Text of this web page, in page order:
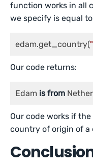
function works in all
we specify is equal
edam.get_country(
Our code returns:
Edam is from
Our code works if
country of origin of a